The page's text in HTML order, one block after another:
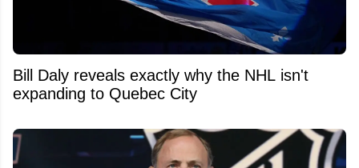
Bill Daly reveals exactly why the NHL isn't
expanding to Quebec City